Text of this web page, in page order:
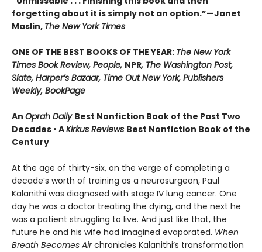
forgetting about it is simply not an option.”—Janet
Maslin, The New York Times
ONE OF THE BEST BOOKS OF THE YEAR: The New York
Times Book Review, People, NPR, The Washington Post,
Slate, Harper’s Bazaar, Time Out New York, Publishers
Weekly, BookPage
An Oprah Daily Best Nonfiction Book of the Past Two
Decades • AKirkus Reviews Best Nonfiction Book of the
Century
At the age of thirty-six, on the verge of completing a
decade’s worth of training as a neurosurgeon, Paul
Kalanithi was diagnosed with stage IV lung cancer. One
day he was a doctor treating the dying, and the next he
was a patient struggling to live. And just like that, the
future he and his wife had imagined evaporated. When
Breath Becomes Airchronicles Kalanithi’s transformation